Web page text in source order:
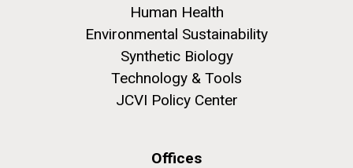
Human Health
Environmental Sustainability
Synthetic Biology
Technology & Tools
JCVI Policy Center
Offices